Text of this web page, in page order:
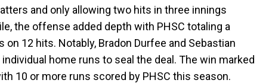
and only allowing two hits in three innings
the offense added depth with PHSC totaling a
on 12 hits. Notably, Bradon Durfee and Sebastian
home runs to seal the deal. The win marked
10 or more runs scored by PHSC this season.